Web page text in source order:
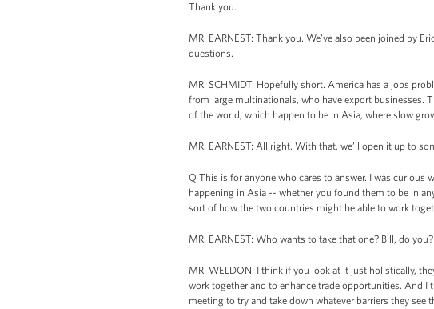
Thank you.
MR. EARNEST: Thank you. We’ve also been joined by
questions.
MR. SCHMIDT: Hopefully short. America has a jobs
from large multinationals, who have export businesses.
of the world, which happen to be in Asia, where slow
MR. EARNEST: All right. With that, we’ll open it up to
Q This is for anyone who cares to answer. I was curious
happening in Asia -- whether you found them to be in
sort of how the two countries might be able to work
MR. EARNEST: Who wants to take that one? Bill, do you?
MR. WELDON: I think if you look at it just holistically,
work together and to enhance trade opportunities. And I
meeting to try and take down whatever barriers they